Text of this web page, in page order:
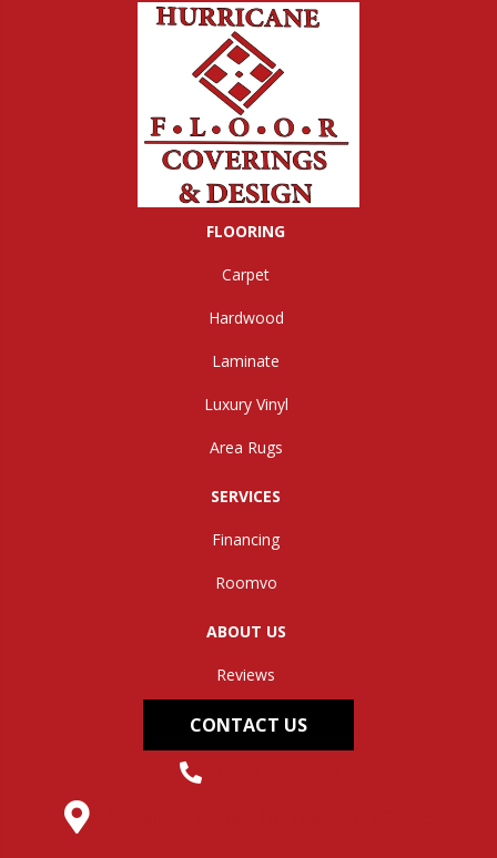
FLOORING
Carpet
Hardwood
Laminate
Luxury Vinyl
Area Rugs
SERVICES
Financing
Roomvo
ABOUT US
Reviews
CONTACT US